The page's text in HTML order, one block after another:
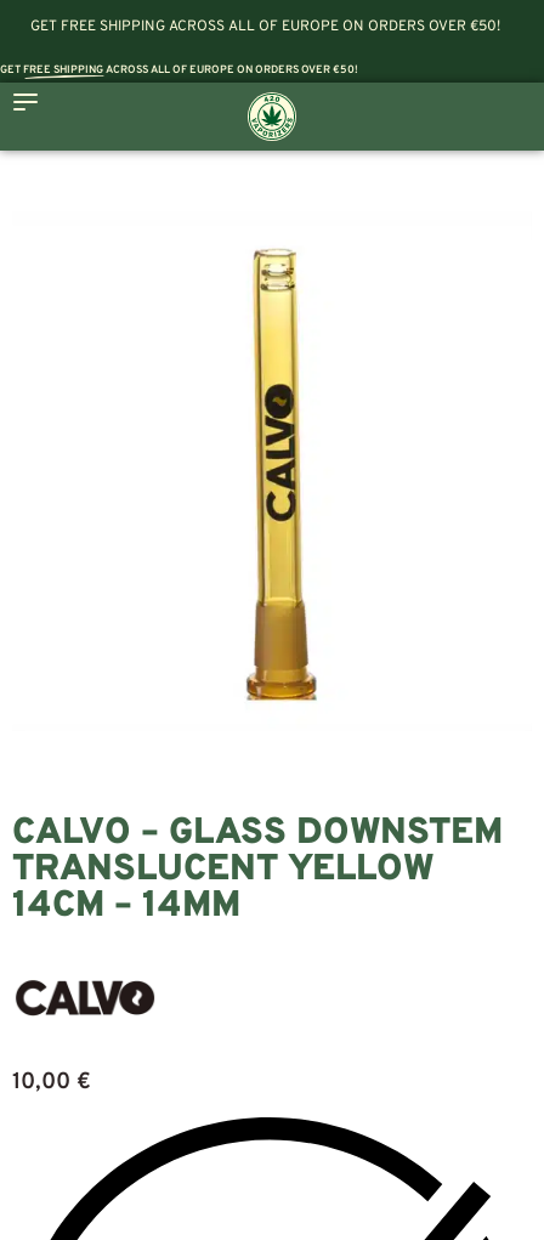
GET FREE SHIPPING ACROSS ALL OF EUROPE ON ORDERS OVER €50!
GETFREE SHIPPINGACROSS ALL OF EUROPE ON ORDERS OVER €50!
CALVO – GLASS DOWNSTEM
TRANSLUCENT YELLOW
14CM – 14MM
10,00 €